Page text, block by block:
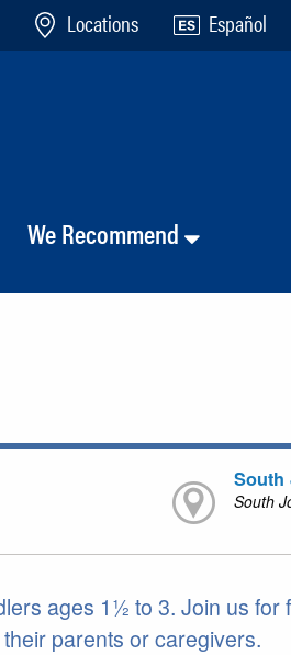
Locations Español
We Recommend
South
South
ages 1½ to 3. Join us for
parents or caregivers.